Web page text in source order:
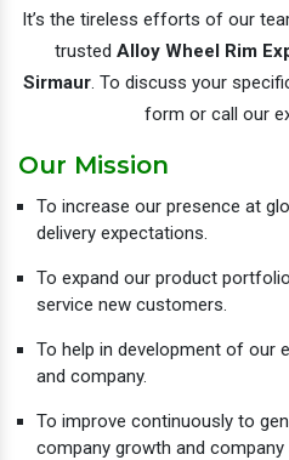
It’s the tireless efforts of our
trusted Alloy Wheel Rim
Sirmaur. To discuss your
form or call our
Our Mission
To increase our presence at
delivery expectations.
To expand our product
service new customers.
To help in development of our
and company.
To improve continuously to
company growth and company